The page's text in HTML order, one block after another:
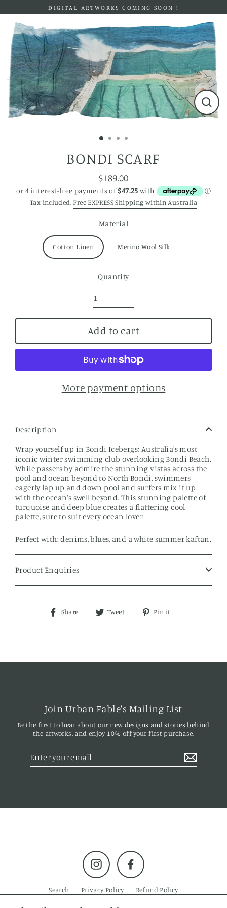
to
content
DIGITAL ARTWORKS COMING SOON !
Close
BONDI SCARF
Regular
price
$189.00
Tax included.Free EXPRESS Shipping within Australia
Material
Cotton Linen Merino Wool Silk
Quantity
Add to cart
More payment options
Description
Wrap yourself up in Bondi Icebergs; Australia's most
iconic winter swimming club overlooking Bondi Beach.
While passers by admire the stunning vistas across the
pool and ocean beyond to North Bondi, swimmers
eagerly lap up and down pool and surfers mix it up
with the ocean's swell beyond. This stunning palette of
turquoise and deep blue creates a flattering cool
palette, sure to suit every ocean lover.
Perfect with: denims, blues, and a white summer kaftan.
Product Enquiries
Share
Share Tweet
Tweet Pin it
Join Urban Fable's Mailing List
Be the first to hear about our new designs and stories behind
the artworks, and enjoy 10% off your first purchase.
email
Instagram Facebook
Search Privacy Policy
Refund Policy